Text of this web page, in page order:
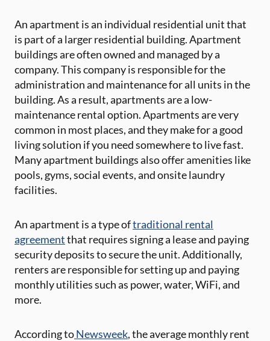
An apartment is an individual residential unit that
is part of a larger residential building. Apartment
buildings are often owned and managed by a
company. This company is responsible for the
administration and maintenance for all units in the
building. As a result, apartments are a low-
maintenance rental option. Apartments are very
common in most places, and they make for a good
living solution if you need somewhere to live fast.
Many apartment buildings also offer amenities like
pools, gyms, social events, and onsite laundry
facilities.
An apartment is a type oftraditional rental
agreementthat requires signing a lease and paying
security deposits to secure the unit. Additionally,
renters are responsible for setting up and paying
monthly utilities such as power, water, WiFi, and
more.
According toNewsweek, the average monthly rent